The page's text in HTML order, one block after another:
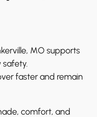
MO supports
faster and remain
comfort, and